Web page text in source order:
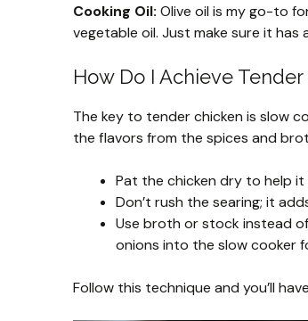
Cooking Oil: Olive oil is my go-to
vegetable oil. Just make sure it has
How Do I Achieve
The key to tender chicken is slow
the flavors from the spices and
Pat the chicken dry to help
Don’t rush the searing; it
Use broth or stock instead
onions into the slow cooker
Follow this technique and you’ll